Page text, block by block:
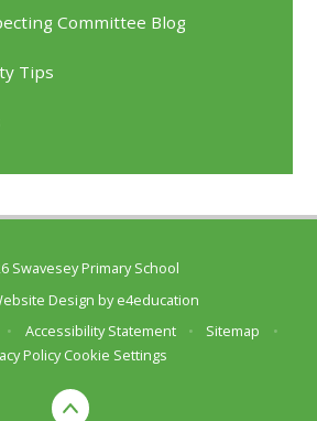
Committee Blog
Tips
Swavesey Primary School
Design bye4education
• Accessibility Statement • Sitemap
•
Policy Cookie Settings